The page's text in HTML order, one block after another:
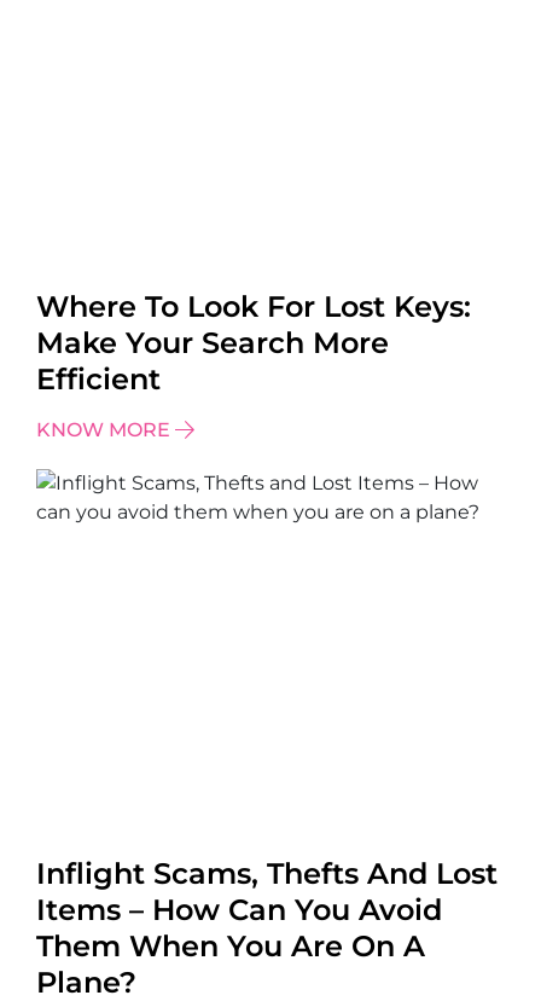
Where To Look For Lost Keys:
Make Your Search More
Efficient
KNOW MORE
Inflight Scams, Thefts And Lost
Items – How Can You Avoid
Them When You Are On A
Plane?